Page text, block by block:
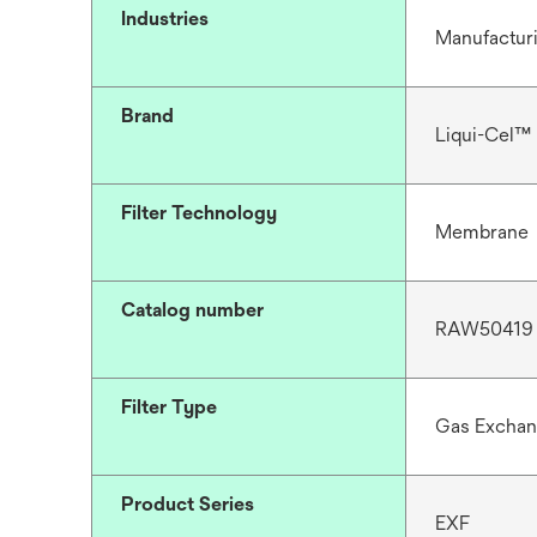
Industries
Brand
Liqui-Cel™
Filter Technology
Membrane
Catalog number
RAW50419
Filter Type
Gas
Product Series
EXF